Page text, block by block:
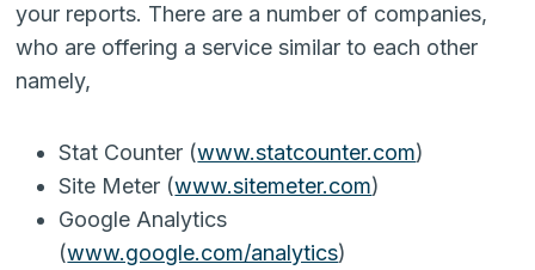
your reports. There are a number of companies,
who are offering a service similar to each other
namely,
Stat Counter (www.statcounter.com)
Site Meter (www.sitemeter.com)
Google Analytics
(www.google.com/analytics)